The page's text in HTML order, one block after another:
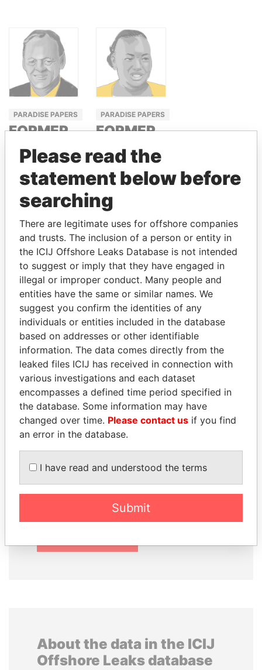
PARADISE PAPERS
FORMER
PRIME
MINISTER,
CANADA
JEAN
PARADISE PAPERS
FORMER
MINISTER
OF
AGRICULTURE,
KENYA
SALLY KOSGEI
GET OUR STORIES IN YOUR
INBOX
How to download this
database
The ICIJ Offshore Leaks Database is
licensed under the Open Database
Always cite the International Consortium
of Investigative Journalists when using
of the database here.
About the data in the ICIJ
Offshore Leaks database
Please read the
statement below before
searching
There are legitimate uses for offshore companies
and trusts. The inclusion of a person or entity in
the ICIJ Offshore Leaks Database is not intended
to suggest or imply that they have engaged in
illegal or improper conduct. Many people and
entities have the same or similar names. We
suggest you confirm the identities of any
individuals or entities included in the database
based on addresses or other identifiable
information. The data comes directly from the
leaked files ICIJ has received in connection with
various investigations and each dataset
encompasses a defined time period specified in
the database. Some information may have
changed over time. Please contact us if you find
an error in the database.
I have read and understood the terms
Submit